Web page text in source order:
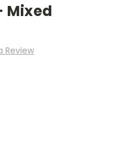
Mixed
Review